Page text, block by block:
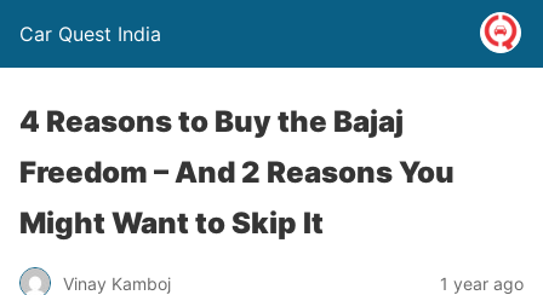
Car Quest India
4 Reasons to Buy the Bajaj
Freedom – And 2 Reasons You
Might Want to Skip It
Vinay Kamboj 1 year ago